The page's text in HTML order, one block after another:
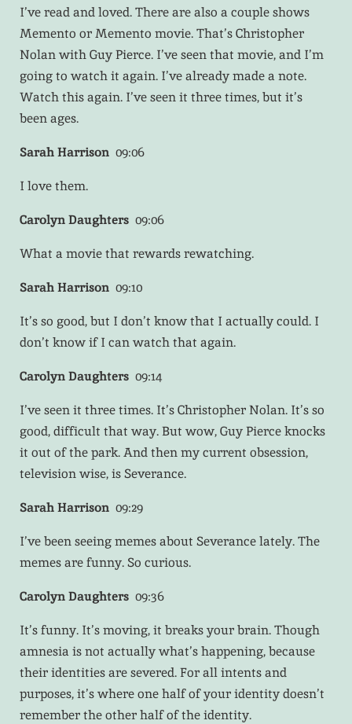
I’ve read and loved. There are also a couple shows
Memento or Memento movie. That’s Christopher
Nolan with Guy Pierce. I’ve seen that movie, and I’m
going to watch it again. I’ve already made a note.
Watch this again. I’ve seen it three times, but it’s
been ages.
Sarah Harrison 09:06
I love them.
Carolyn Daughters 09:06
What a movie that rewards rewatching.
Sarah Harrison 09:10
It’s so good, but I don’t know that I actually could. I
don’t know if I can watch that again.
Carolyn Daughters 09:14
I’ve seen it three times. It’s Christopher Nolan. It’s so
good, difficult that way. But wow, Guy Pierce knocks
it out of the park. And then my current obsession,
television wise, is Severance.
Sarah Harrison 09:29
I’ve been seeing memes about Severance lately. The
memes are funny. So curious.
Carolyn Daughters 09:36
It’s funny. It’s moving, it breaks your brain. Though
amnesia is not actually what’s happening, because
their identities are severed. For all intents and
purposes, it’s where one half of your identity doesn’t
remember the other half of the identity.